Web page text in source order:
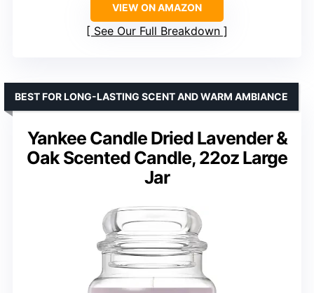
VIEW ON AMAZON
See Our Full Breakdown
Yankee Candle Dried Lavender &
Oak Scented Candle, 22oz Large
Jar
BEST FOR LONG-LASTING SCENT AND WARM AMBIANCE